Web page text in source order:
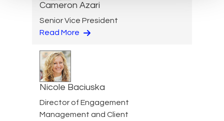
Cameron Azari
Senior Vice President
Read More
Nicole Baciuska
Director of Engagement
Management and Client